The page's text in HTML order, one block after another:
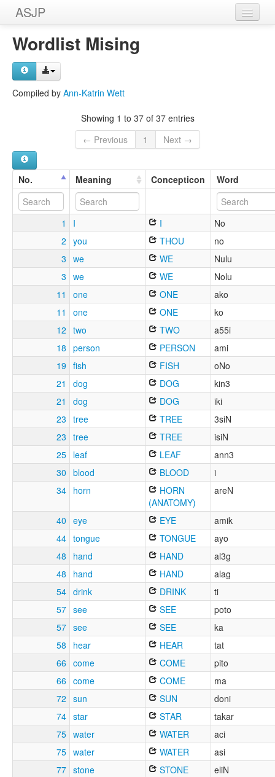
ASJP
Home
Wordlists
Wordlist Mising
Compiled by Ann-Katrin Wett
Showing 1 to 37 of 37 entries
← Previous
1 Next →
No. Meaning Concepticon Word
1 I I
No
2 you THOU
no
3 we WE
Nulu
3 we WE
Nolu
11
one ONE
ako
11
one ONE
ko
12 two TWO
a55i
18 person PERSON
ami
19 fish FISH
oNo
21
dog DOG
kin3
21
dog DOG
iki
23 tree TREE
3siN
23 tree TREE
isiN
25 leaf LEAF
ann3
30 blood BLOOD
i
34 horn
HORN
(ANATOMY)
areN
40 eye EYE
amik
44 tongue TONGUE
ayo
48
hand HAND
al3g
48
hand HAND
alag
54 drink DRINK
ti
57 see SEE
poto
57 see SEE
ka
58
hear HEAR
tat
66 come COME
pito
66 come COME
ma
72 sun SUN
doni
74 star STAR
takar
75 water WATER
aci
75 water WATER
asi
77 stone STONE
eliN